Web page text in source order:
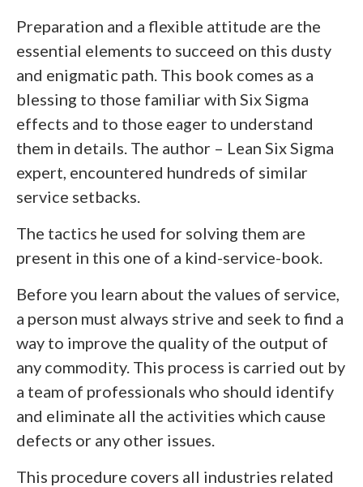
Preparation and a flexible attitude are the
essential elements to succeed on this dusty
and enigmatic path. This book comes as a
blessing to those familiar with Six Sigma
effects and to those eager to understand
them in details. The author – Lean Six Sigma
expert, encountered hundreds of similar
service setbacks.
The tactics he used for solving them are
present in this one of a kind-service-book.
Before you learn about the values of service,
a person must always strive and seek to find a
way to improve the quality of the output of
any commodity. This process is carried out by
a team of professionals who should identify
and eliminate all the activities which cause
defects or any other issues.
This procedure covers all industries related